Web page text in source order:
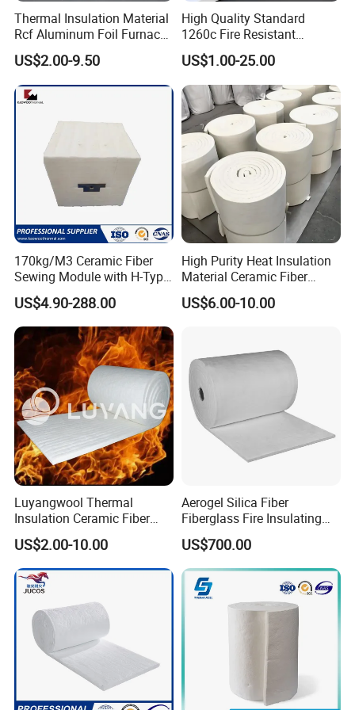
Applications of Bio-Soluble Fiber Yarn:
*Bio-Soluble Fiber cloth ,tape ,sleeving
*Bio-Soluble Fiber braid ropes
Thermal Insulation Material
Rcf Aluminum Foil Furnace
Heat Refractory Wool Fire
Board/Paper/Cloth/Tape/R
ope/Bulk/ Blanket Ceramic
Fiber
US$2.00-9.50
High Quality Standard
1260c Fire Resistant
Thermal Insulation Ceramic
Fiber Blanket
US$1.00-25.00
170kg/M3 Ceramic Fiber
Sewing Module with H-Type
Anchor for Rto Furnace
Lining
US$4.90-288.00
High Purity Heat Insulation
Material Ceramic Fiber
Blanket for Industrial
Furnace
US$6.00-10.00
Luyangwool Thermal
Insulation Ceramic Fiber
Blanket for High
Temperature Insulating
Material
US$2.00-10.00
Aerogel Silica Fiber
Fiberglass Fire Insulating
Exhaust Pipe Wool Kaowool
Heat Bio Soluble Thermal
Refractory Ceramic
Insulation Blanket for Wood
Stove Furnance
US$700.00